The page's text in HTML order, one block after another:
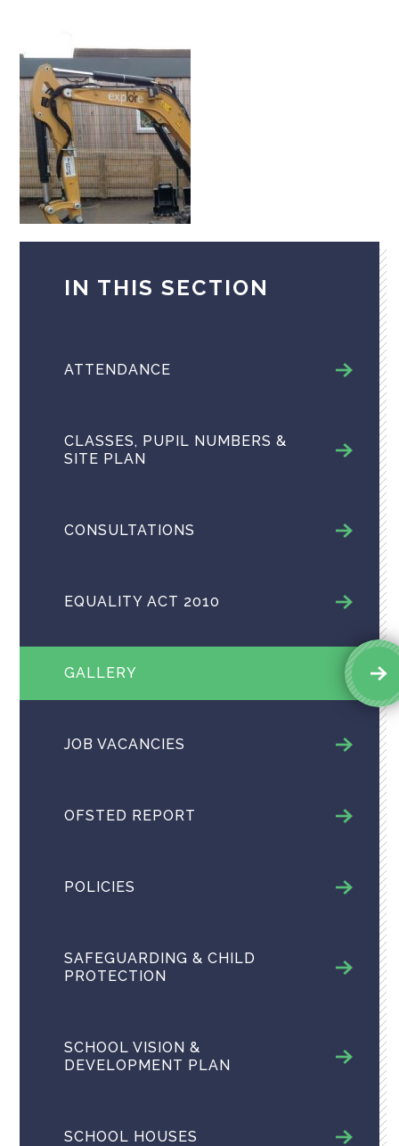
IN THIS SECTION
ATTENDANCE
CLASSES, PUPIL NUMBERS &
SITE PLAN
CONSULTATIONS
EQUALITY ACT 2010
GALLERY
JOB VACANCIES
OFSTED REPORT
POLICIES
SAFEGUARDING & CHILD
PROTECTION
SCHOOL VISION &
DEVELOPMENT PLAN
SCHOOL HOUSES